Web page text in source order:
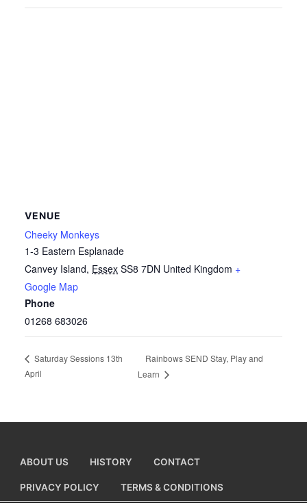
VENUE
Cheeky Monkeys
1-3 Eastern Esplanade
Canvey Island, Essex SS8 7DN United Kingdom +
Google Map
Phone
01268 683026
Saturday Sessions 13th
April
Rainbows SEND Stay, Play and
Learn
ABOUT US HISTORY CONTACT
PRIVACY POLICY TERMS & CONDITIONS